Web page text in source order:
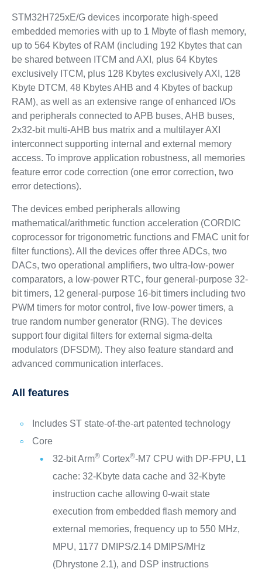
STM32H725xE/G devices incorporate high-speed
embedded memories with up to 1 Mbyte of flash memory,
up to 564 Kbytes of RAM (including 192 Kbytes that can
be shared between ITCM and AXI, plus 64 Kbytes
exclusively ITCM, plus 128 Kbytes exclusively AXI, 128
Kbyte DTCM, 48 Kbytes AHB and 4 Kbytes of backup
RAM), as well as an extensive range of enhanced I/Os
and peripherals connected to APB buses, AHB buses,
2x32-bit multi-AHB bus matrix and a multilayer AXI
interconnect supporting internal and external memory
access. To improve application robustness, all memories
feature error code correction (one error correction, two
error detections).
The devices embed peripherals allowing
mathematical/arithmetic function acceleration (CORDIC
coprocessor for trigonometric functions and FMAC unit for
filter functions). All the devices offer three ADCs, two
DACs, two operational amplifiers, two ultra-low-power
comparators, a low-power RTC, four general-purpose 32-
bit timers, 12 general-purpose 16-bit timers including two
PWM timers for motor control, five low-power timers, a
true random number generator (RNG). The devices
support four digital filters for external sigma-delta
modulators (DFSDM). They also feature standard and
advanced communication interfaces.
All features
Includes ST state-of-the-art patented technology
Core
32-bit Arm®Cortex®-M7 CPU with DP-FPU, L1
cache: 32-Kbyte data cache and 32-Kbyte
instruction cache allowing 0-wait state
execution from embedded flash memory and
external memories, frequency up to 550 MHz,
MPU, 1177 DMIPS/2.14 DMIPS/MHz
(Dhrystone 2.1), and DSP instructions